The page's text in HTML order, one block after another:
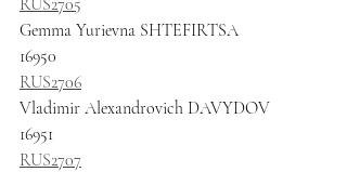
RUS2705
Gemma Yurievna SHTEFIRTSA
16950
RUS2706
Vladimir Alexandrovich DAVYDOV
16951
RUS2707